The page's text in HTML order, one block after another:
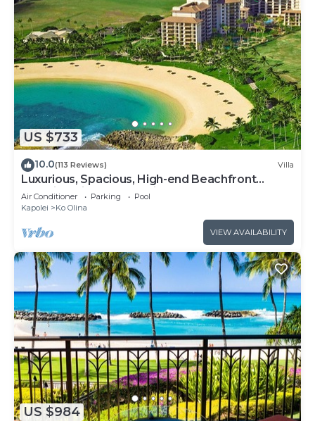
US $733
10.0(113 Reviews) Villa
Luxurious, Spacious, High-end Beachfront
Vacation Villa Free Parking
Air Conditioner Parking
Pool
Kapolei
Ko Olina
VIEW AVAILABILITY
US $984